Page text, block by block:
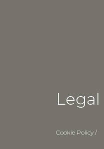
Cookie Policy /